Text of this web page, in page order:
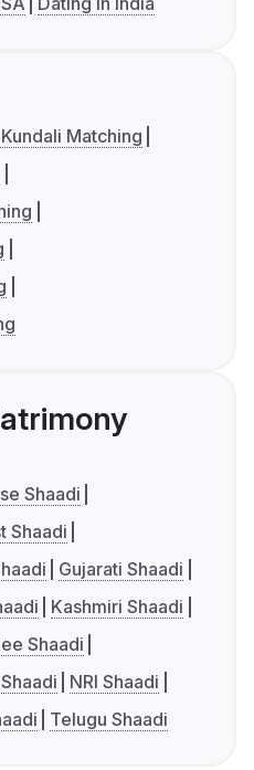
Matching
Shaadi
Shaadi
Gujarati Shaadi
Kashmiri Shaadi
Shaadi
NRI Shaadi
Telugu Shaadi